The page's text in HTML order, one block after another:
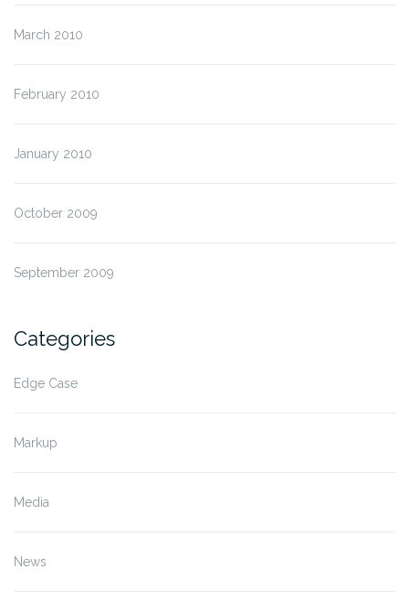
March 2010
February 2010
January 2010
October 2009
September 2009
Categories
Edge Case
Markup
Media
News